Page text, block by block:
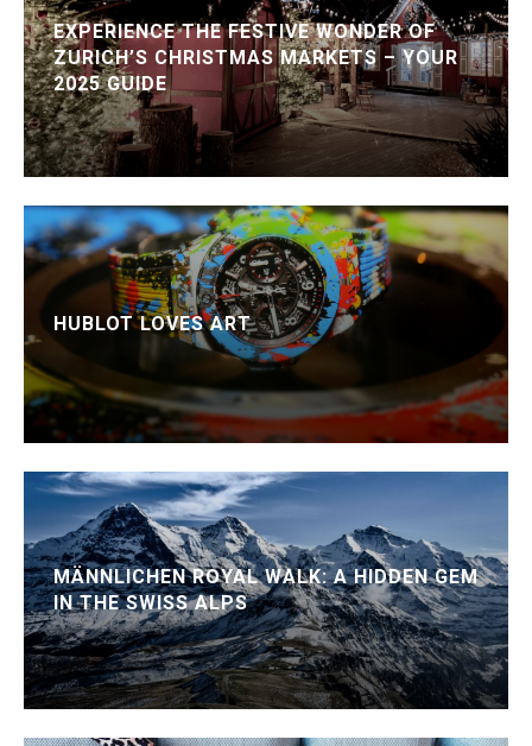
EXPERIENCE THE FESTIVE WONDER OF
ZURICH’S CHRISTMAS MARKETS – YOUR
2025 GUIDE
HUBLOT LOVES ART
MÄNNLICHEN ROYAL WALK: A HIDDEN GEM
IN THE SWISS ALPS